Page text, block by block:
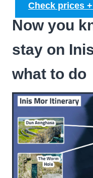
Check prices
Now you
stay on
what to do